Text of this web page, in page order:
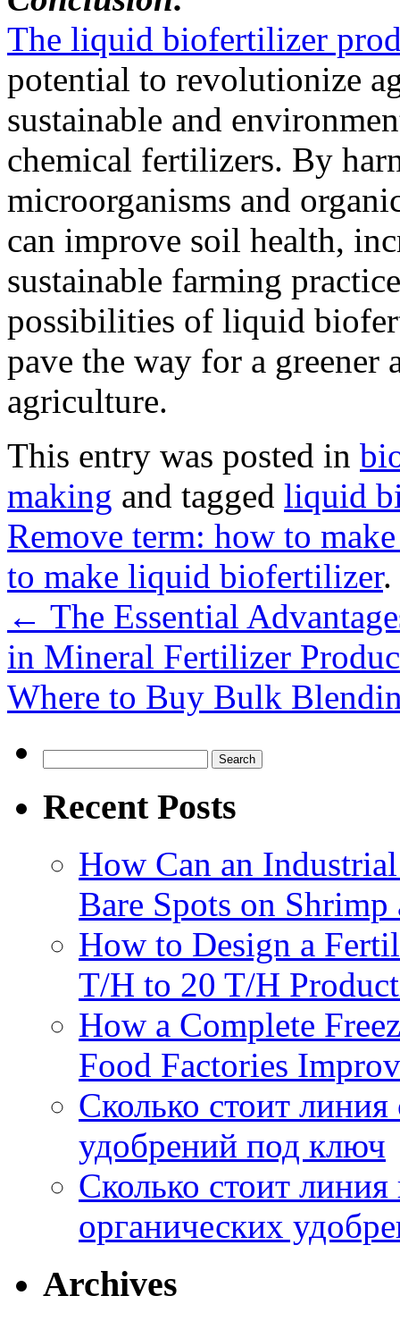
The liquid biofertilizer
potential to revolutionize
sustainable and
chemical fertilizers. By
microorganisms and
can improve soil health,
sustainable farming
possibilities of liquid
pave the way for a greener
agriculture.
This entry was posted in
making and tagged liquid
Remove term: how to
to make liquid biofertilizer.
← The Essential
in Mineral Fertilizer
Where to Buy Bulk
for:
Recent Posts
How Can an
Bare Spots on Shrimp
How to Design a
T/H to 20 T/H
How a Complete
Food Factories
Сколько стоит
удобрений под ключ
Сколько стоит
органических
Archives